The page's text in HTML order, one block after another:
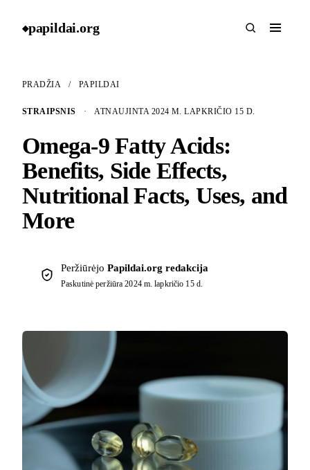
◆papildai.org
PRADŽIA / PAPILDAI
STRAIPSNIS · ATNAUJINTA 2024 M. LAPKRIČIO 15 D.
Omega-9 Fatty Acids:
Benefits, Side Effects,
Nutritional Facts, Uses, and
More
Peržiūrėjo Papildai.org redakcija
Paskutinė peržiūra2024 m. lapkričio 15 d.